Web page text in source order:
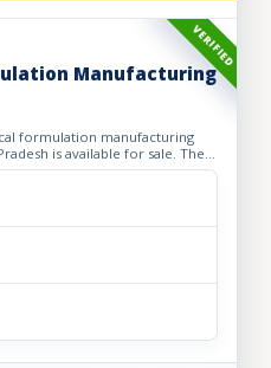
VERIFIED
Manufacturing
formulation manufacturing
is available for sale. The
of land with ap...